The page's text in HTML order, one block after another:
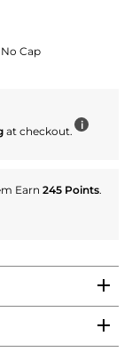
Cap
at checkout. i
Earn 245 Points.